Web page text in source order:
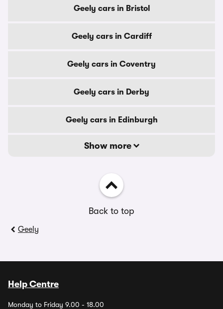
Geely cars in Bristol
Geely cars in Cardiff
Geely cars in Coventry
Geely cars in Derby
Geely cars in Edinburgh
Show more
Back to top
Geely
Help Centre
Monday to Friday 9.00 - 18.00